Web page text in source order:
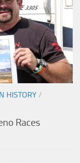
HISTORY /
Races